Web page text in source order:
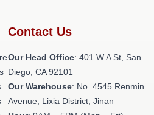
Contact Us
Our Head Office: 401 W A St, San
Diego, CA 92101
Our Warehouse: No. 4545 Renmin
Avenue, Lixia District, Jinan